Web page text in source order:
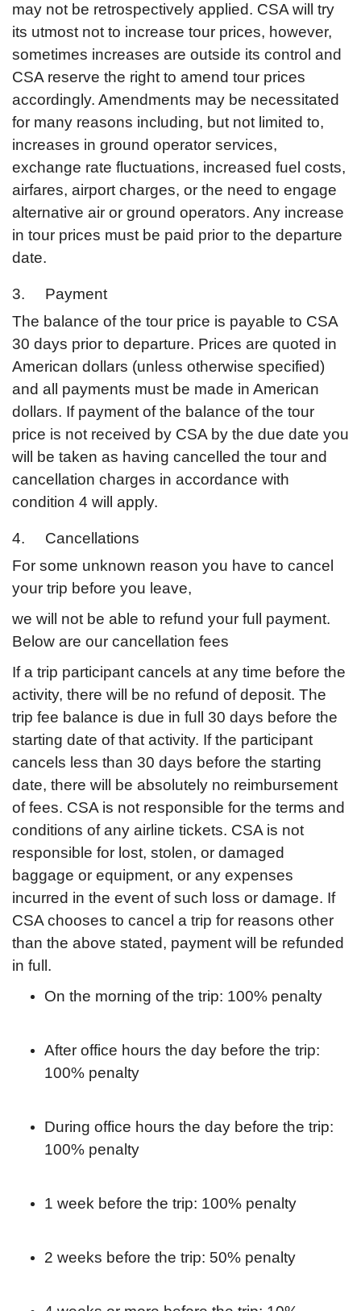
may not be retrospectively applied. CSA will try
its utmost not to increase tour prices, however,
sometimes increases are outside its control and
CSA reserve the right to amend tour prices
accordingly. Amendments may be necessitated
for many reasons including, but not limited to,
increases in ground operator services,
exchange rate fluctuations, increased fuel costs,
airfares, airport charges, or the need to engage
alternative air or ground operators. Any increase
in tour prices must be paid prior to the departure
date.
3. Payment
The balance of the tour price is payable to CSA
30 days prior to departure. Prices are quoted in
American dollars (unless otherwise specified)
and all payments must be made in American
dollars. If payment of the balance of the tour
price is not received by CSA by the due date you
will be taken as having cancelled the tour and
cancellation charges in accordance with
condition 4 will apply.
4. Cancellations
For some unknown reason you have to cancel
your trip before you leave,
we will not be able to refund your full payment.
Below are our cancellation fees
If a trip participant cancels at any time before the
activity, there will be no refund of deposit. The
trip fee balance is due in full 30 days before the
starting date of that activity. If the participant
cancels less than 30 days before the starting
date, there will be absolutely no reimbursement
of fees. CSA is not responsible for the terms and
conditions of any airline tickets. CSA is not
responsible for lost, stolen, or damaged
baggage or equipment, or any expenses
incurred in the event of such loss or damage. If
CSA chooses to cancel a trip for reasons other
than the above stated, payment will be refunded
in full.
On the morning of the trip: 100% penalty
After office hours the day before the trip:
100% penalty
During office hours the day before the trip:
100% penalty
1 week before the trip: 100% penalty
2 weeks before the trip: 50% penalty